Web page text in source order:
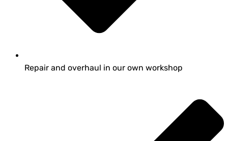
Repair and overhaul in our own workshop